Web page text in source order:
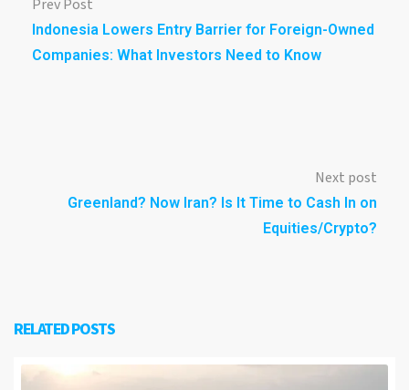
Prev Post
Indonesia Lowers Entry Barrier for Foreign-Owned
Companies: What Investors Need to Know
Next post
Greenland? Now Iran? Is It Time to Cash In on
Equities/Crypto?
RELATED POSTS